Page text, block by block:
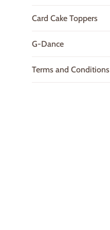
Card Cake Toppers
G-Dance
Terms and Conditions